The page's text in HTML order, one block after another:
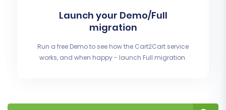
Launch your Demo/Full
migration
Run a free Demo to see how the Cart2Cart service
works, and when happy - launch Full migration.